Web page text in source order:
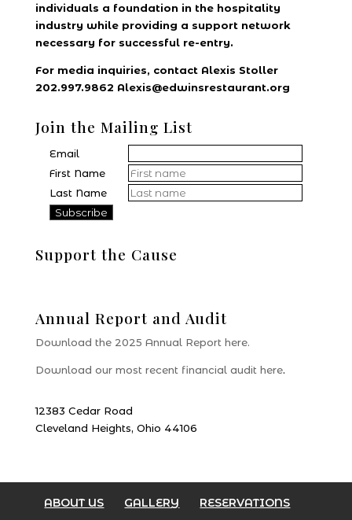
individuals a foundation in the hospitality
industry while providing a support network
necessary for successful re-entry.
For media inquiries, contact Alexis Stoller
202.997.9862 Alexis@edwinsrestaurant.org
Join the Mailing List
Email
First Name
Last Name
Support the Cause
Annual Report and Audit
Download the 2025 Annual Report here.
Download our most recent financial audit here.
12383 Cedar Road
Cleveland Heights, Ohio 44106
ABOUT US GALLERY RESERVATIONS